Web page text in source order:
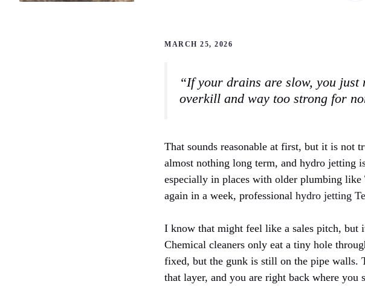
MARCH 25, 2026
“If your drains are slow, you
overkill and way too strong for
That sounds reasonable at first, but it is not
almost nothing long term, and hydro jetting
especially in places with older plumbing
again in a week, professional hydro jetting
I know that might feel like a sales pitch, but
Chemical cleaners only eat a tiny hole
fixed, but the gunk is still on the pipe walls.
that layer, and you are right back where you